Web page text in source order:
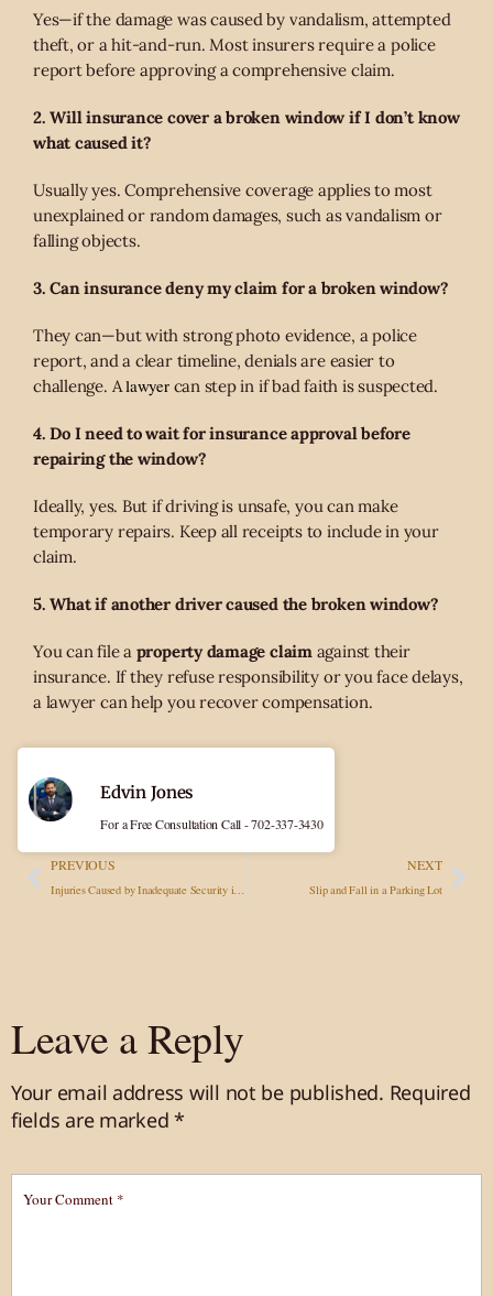
Yes—if the damage was caused by vandalism, attempted
theft, or a hit-and-run. Most insurers require a police
report before approving a comprehensive claim.
2. Will insurance cover a broken window if I don’t know
what caused it?
Usually yes. Comprehensive coverage applies to most
unexplained or random damages, such as vandalism or
falling objects.
3. Can insurance deny my claim for a broken window?
They can—but with strong photo evidence, a police
report, and a clear timeline, denials are easier to
challenge. Alawyer can step in if bad faith is suspected.
4. Do I need to wait for insurance approval before
repairing the window?
Ideally, yes. But if driving is unsafe, you can make
temporary repairs. Keep all receipts to include in your
claim.
5. What if another driver caused the broken window?
You can file a property damage claim against their
insurance. If they refuse responsibility or you face delays,
a lawyer can help you recover compensation.
PREVIOUS
Injuries Caused by Inadequate Security in Las Vegas Parking Lots or Nightclubs
NEXT
Slip and Fall in a Parking Lot
Edvin Jones
For a Free Consultation Call - 702-337-3430
Leave a Reply
Your email address will not be published. Required
fields are marked*